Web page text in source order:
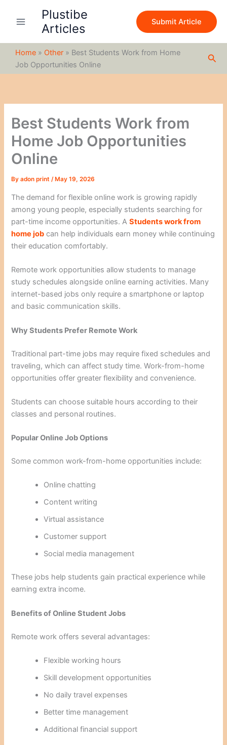
Plustibe
Articles
Submit Article
Home » Other » Best Students Work from Home
Job Opportunities Online
Best Students Work from
Home Job Opportunities
Online
Byadon print/ May 19, 2026
The demand for flexible online work is growing rapidly
among young people, especially students searching for
part-time income opportunities. AStudents work from
home job can help individuals earn money while continuing
their education comfortably.
Remote work opportunities allow students to manage
study schedules alongside online earning activities. Many
internet-based jobs only require a smartphone or laptop
and basic communication skills.
Why Students Prefer Remote Work
Traditional part-time jobs may require fixed schedules and
traveling, which can affect study time. Work-from-home
opportunities offer greater flexibility and convenience.
Students can choose suitable hours according to their
classes and personal routines.
Popular Online Job Options
Some common work-from-home opportunities include:
Online chatting
Content writing
Virtual assistance
Customer support
Social media management
These jobs help students gain practical experience while
earning extra income.
Benefits of Online Student Jobs
Remote work offers several advantages:
Flexible working hours
Skill development opportunities
No daily travel expenses
Better time management
Additional financial support
c